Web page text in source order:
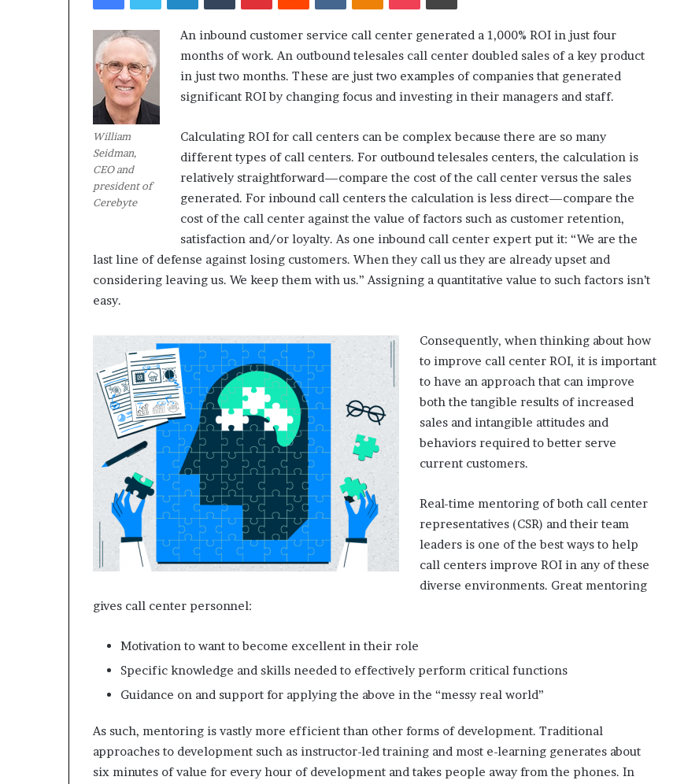
William
Seidman,
CEO and
president of
Cerebyte
An inbound customer service call center generated a 1,000% ROI in just four
months of work. An outbound telesales call center doubled sales of a key product
in just two months. These are just two examples of companies that generated
significant ROI by changing focus and investing in their managers and staff.
Calculating ROI for call centers can be complex because there are so many
different types of call centers. For outbound telesales centers, the calculation is
relatively straightforward—compare the cost of the call center versus the sales
generated. For inbound call centers the calculation is less direct—compare the
cost of the call center against the value of factors such as customer retention,
satisfaction and/or loyalty. As one inbound call center expert put it: “We are the
last line of defense against losing customers. When they call us they are already upset and
considering leaving us. We keep them with us.” Assigning a quantitative value to such factors isn’t
easy.
Consequently, when thinking about how
to improve call center ROI, it is important
to have an approach that can improve
both the tangible results of increased
sales and intangible attitudes and
behaviors required to better serve
current customers.
Real-time mentoring of both call center
representatives (CSR) and their team
leaders is one of the best ways to help
call centers improve ROI in any of these
diverse environments. Great mentoring
gives call center personnel:
Motivation to want to become excellent in their role
Specific knowledge and skills needed to effectively perform critical functions
Guidance on and support for applying the above in the “messy real world”
As such, mentoring is vastly more efficient than other forms of development. Traditional
approaches to development such as instructor-led training and most e-learning generates about
six minutes of value for every hour of development and takes people away from the phones. In
a
s
t
e
i
t
h
e
H
y
b
r
i
d
R
e
t
a
i
l
x
r
i
n
e
Experience
e
s
t
a
i
s
f
o
c
i
n
o
n
v
o
t
e
c
February 5, 2024
insights at scale